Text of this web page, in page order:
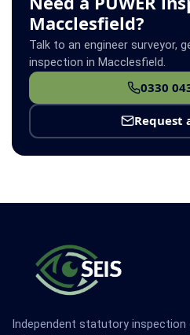
Macclesfield?
Talk to an engineer surveyor,
inspection in Macclesfield.
0330
Request
Independent statutory